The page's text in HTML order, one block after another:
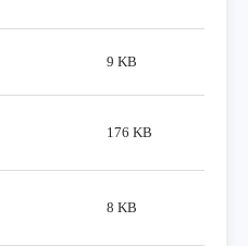
9 KB
176 KB
8 KB